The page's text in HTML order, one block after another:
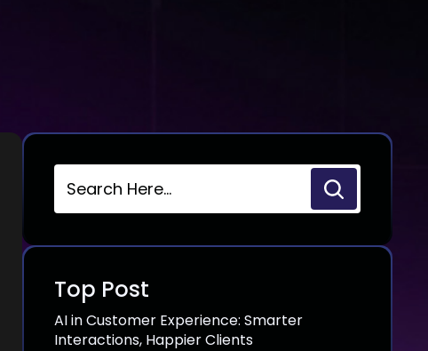
Top Post
AI in Customer Experience: Smarter
Interactions, Happier Clients